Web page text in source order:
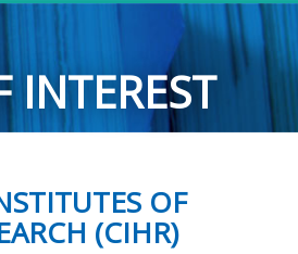
INTEREST
OF
(CIHR)